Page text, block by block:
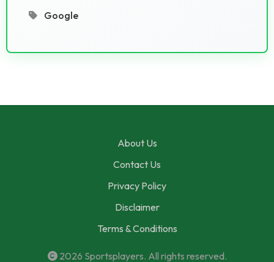
Google
About Us
Contact Us
Privacy Policy
Disclaimer
Terms & Conditions
2026 Sportsplayers. All rights reserved.